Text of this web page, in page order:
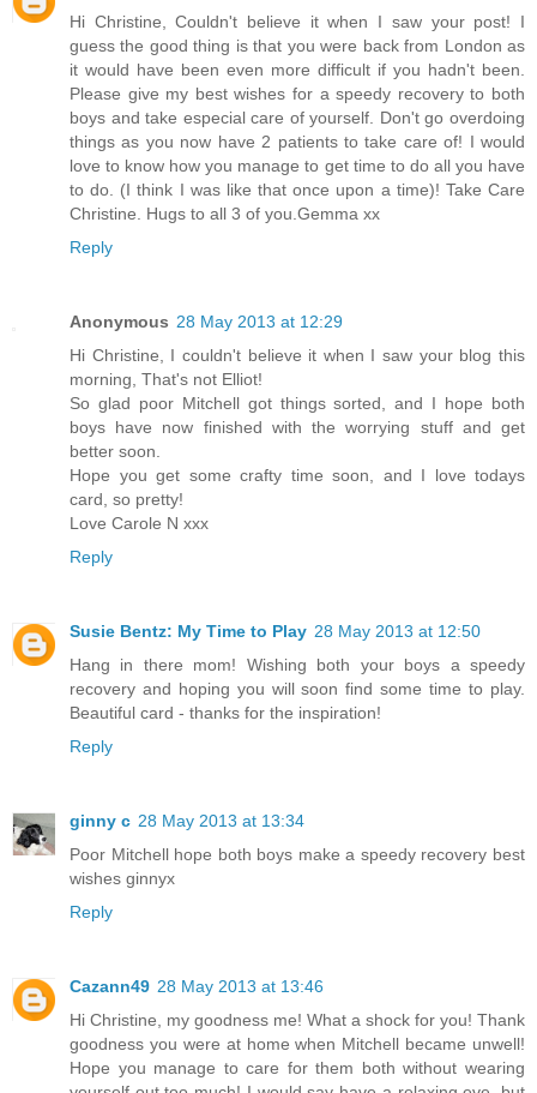
Hi Christine, Couldn't believe it when I saw your post! I
guess the good thing is that you were back from London as
it would have been even more difficult if you hadn't been.
Please give my best wishes for a speedy recovery to both
boys and take especial care of yourself. Don't go overdoing
things as you now have 2 patients to take care of! I would
love to know how you manage to get time to do all you have
to do. (I think I was like that once upon a time)! Take Care
Christine. Hugs to all 3 of you.Gemma xx
Reply
Anonymous 28 May 2013 at 12:29
Hi Christine, I couldn't believe it when I saw your blog this
morning, That's not Elliot!
So glad poor Mitchell got things sorted, and I hope both
boys have now finished with the worrying stuff and get
better soon.
Hope you get some crafty time soon, and I love todays
card, so pretty!
Love Carole N xxx
Reply
Susie Bentz: My Time to Play 28 May 2013 at 12:50
Hang in there mom! Wishing both your boys a speedy
recovery and hoping you will soon find some time to play.
Beautiful card - thanks for the inspiration!
Reply
ginny c 28 May 2013 at 13:34
Poor Mitchell hope both boys make a speedy recovery best
wishes ginnyx
Reply
Cazann49 28 May 2013 at 13:46
Hi Christine, my goodness me! What a shock for you! Thank
goodness you were at home when Mitchell became unwell!
Hope you manage to care for them both without wearing